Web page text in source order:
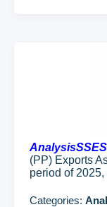
(PP) Exports
period of
Categories: